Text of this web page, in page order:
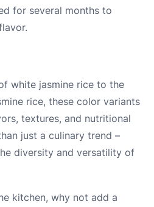
for several months to
white jasmine rice to the
rice, these color variants
textures, and nutritional
just a culinary trend –
diversity and versatility of
kitchen, why not add a